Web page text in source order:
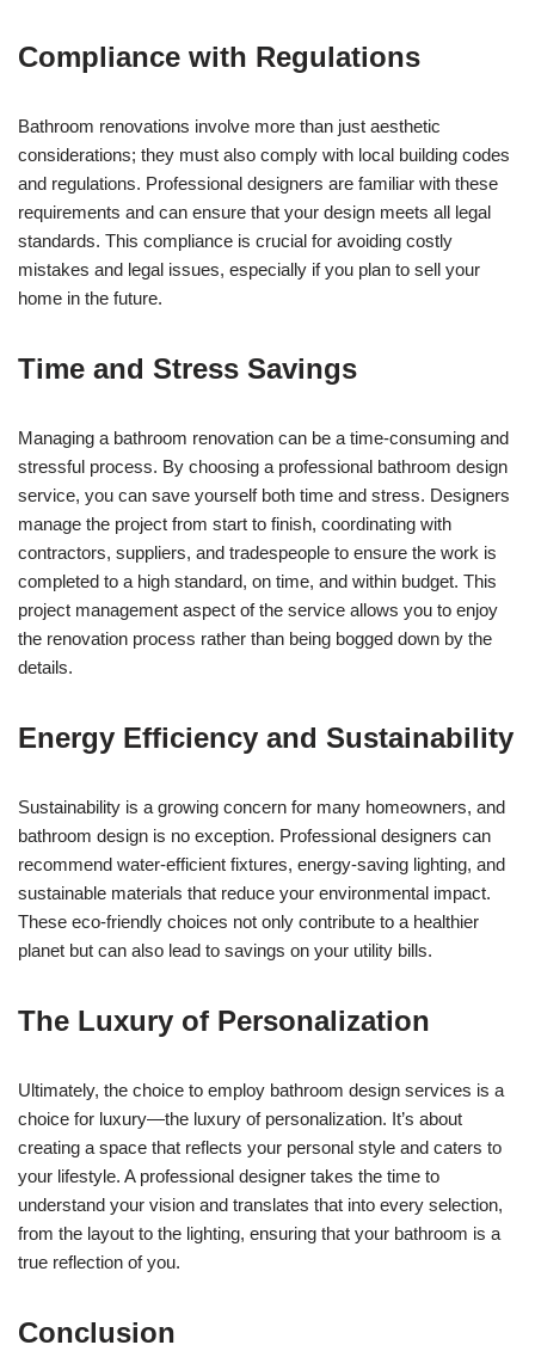
Compliance with Regulations
Bathroom renovations involve more than just aesthetic
considerations; they must also comply with local building codes
and regulations. Professional designers are familiar with these
requirements and can ensure that your design meets all legal
standards. This compliance is crucial for avoiding costly
mistakes and legal issues, especially if you plan to sell your
home in the future.
Time and Stress Savings
Managing a bathroom renovation can be a time-consuming and
stressful process. By choosing a professional bathroom design
service, you can save yourself both time and stress. Designers
manage the project from start to finish, coordinating with
contractors, suppliers, and tradespeople to ensure the work is
completed to a high standard, on time, and within budget. This
project management aspect of the service allows you to enjoy
the renovation process rather than being bogged down by the
details.
Energy Efficiency and Sustainability
Sustainability is a growing concern for many homeowners, and
bathroom design is no exception. Professional designers can
recommend water-efficient fixtures, energy-saving lighting, and
sustainable materials that reduce your environmental impact.
These eco-friendly choices not only contribute to a healthier
planet but can also lead to savings on your utility bills.
The Luxury of Personalization
Ultimately, the choice to employ bathroom design services is a
choice for luxury—the luxury of personalization. It’s about
creating a space that reflects your personal style and caters to
your lifestyle. A professional designer takes the time to
understand your vision and translates that into every selection,
from the layout to the lighting, ensuring that your bathroom is a
true reflection of you.
Conclusion